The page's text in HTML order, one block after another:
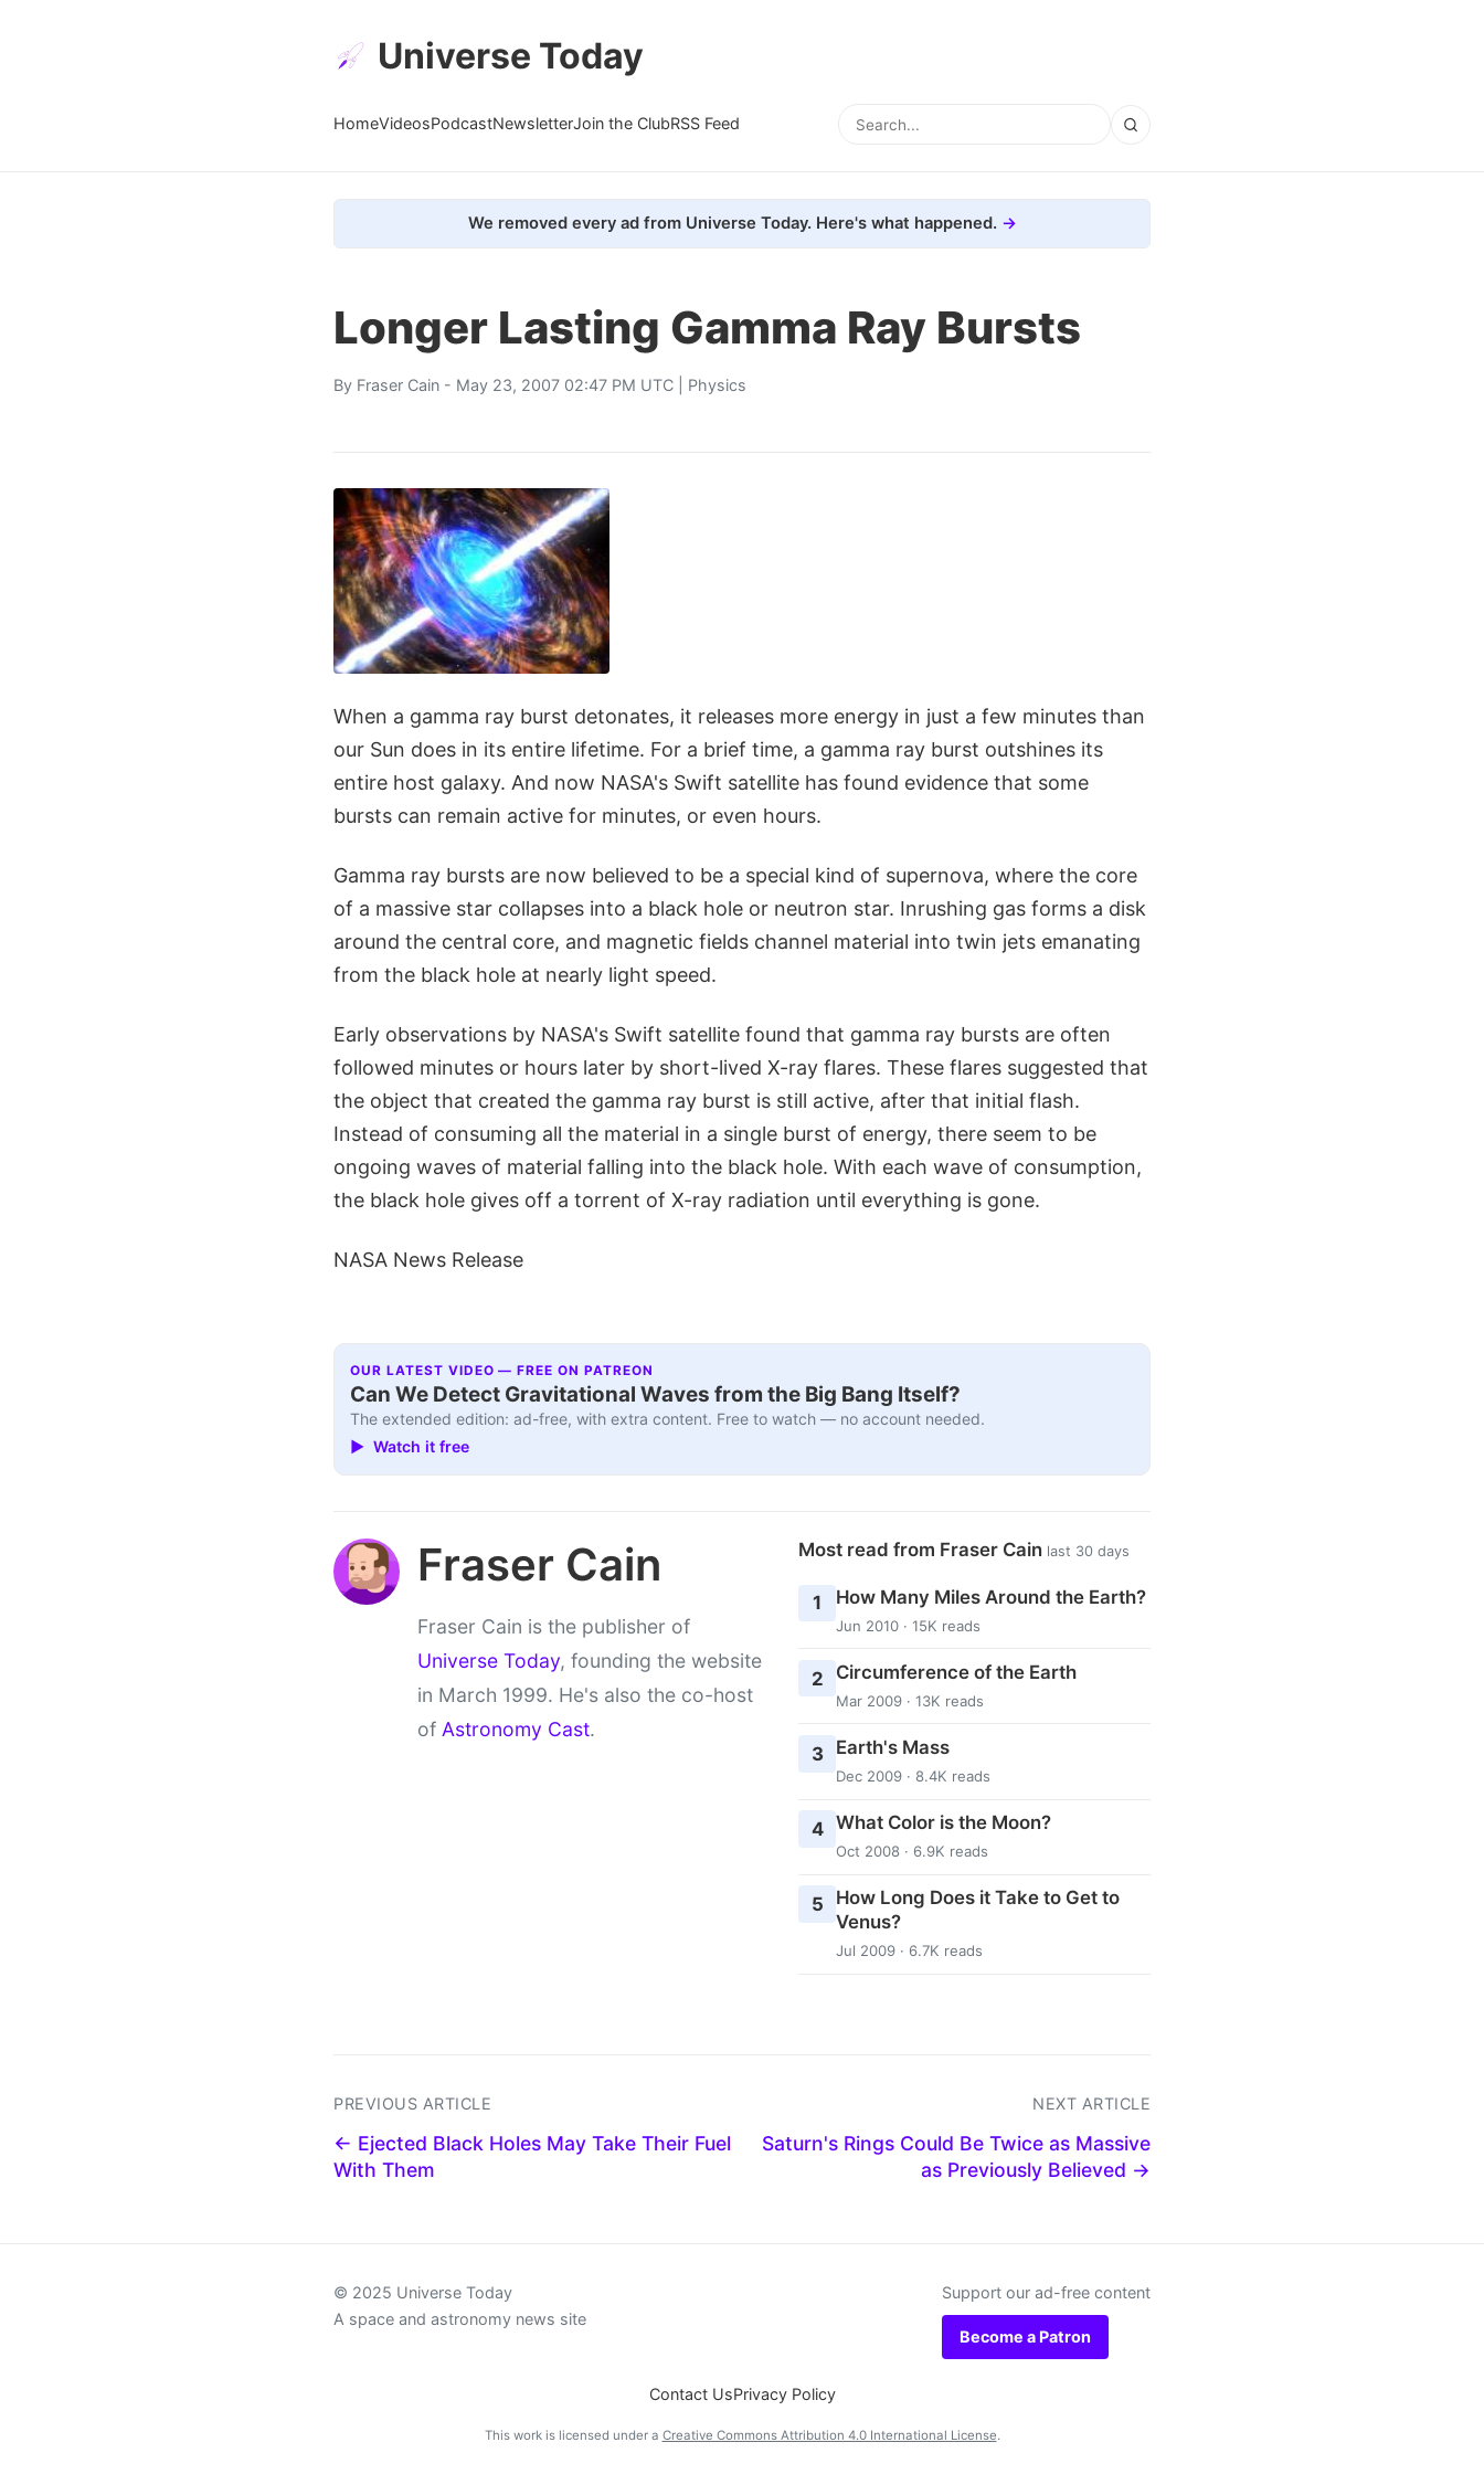
Universe Today
HomeVideosPodcastNewsletterJoin the ClubRSS Feed
We removed every ad from Universe Today. Here's what happened.
Longer Lasting Gamma Ray Bursts
By Fraser Cain - May 23, 2007 02:47 PM UTC | Physics
When a gamma ray burst detonates, it releases more energy in just a few minutes than
our Sun does in its entire lifetime. For a brief time, a gamma ray burst outshines its
entire host galaxy. And now NASA's Swift satellite has found evidence that some
bursts can remain active for minutes, or even hours.
Gamma ray bursts are now believed to be a special kind of supernova, where the core
of a massive star collapses into a black hole or neutron star. Inrushing gas forms a disk
around the central core, and magnetic fields channel material into twin jets emanating
from the black hole at nearly light speed.
Early observations by NASA's Swift satellite found that gamma ray bursts are often
followed minutes or hours later by short-lived X-ray flares. These flares suggested that
the object that created the gamma ray burst is still active, after that initial flash.
Instead of consuming all the material in a single burst of energy, there seem to be
ongoing waves of material falling into the black hole. With each wave of consumption,
the black hole gives off a torrent of X-ray radiation until everything is gone.
NASA News Release
OUR LATEST VIDEO — FREE ON PATREON
Can We Detect Gravitational Waves from the Big Bang Itself?
The extended edition: ad-free, with extra content. Free to watch — no account needed.
▶ Watch it free
Fraser Cain
Fraser Cain is the publisher of
Universe Today, founding the website
in March 1999. He's also the co-host
of Astronomy Cast.
Most read from Fraser Cain last 30 days
1 How Many Miles Around the Earth?
Jun 2010 · 15K reads
2 Circumference of the Earth
Mar 2009 · 13K reads
3 Earth's Mass
Dec 2009 · 8.4K reads
4 What Color is the Moon?
Oct 2008 · 6.9K reads
5
How Long Does it Take to Get to
Venus?
Jul 2009 · 6.7K reads
PREVIOUS ARTICLE
← Ejected Black Holes May Take Their Fuel
With Them
NEXT ARTICLE
Saturn's Rings Could Be Twice as Massive
as Previously Believed →
© 2025 Universe Today
A space and astronomy news site
Support our ad-free content
Become a Patron
Contact UsPrivacy Policy
This work is licensed under a Creative Commons Attribution 4.0 International License.